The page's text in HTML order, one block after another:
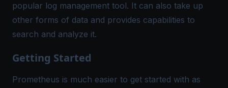
popular log management tool. It can also take up
other forms of data and provides capabilities to
search and analyze it.
Getting Started
Prometheus is much easier to get started with as